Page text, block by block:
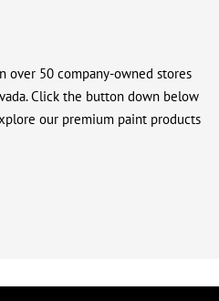
over 50 company-owned stores
Click the button down below
our premium paint products